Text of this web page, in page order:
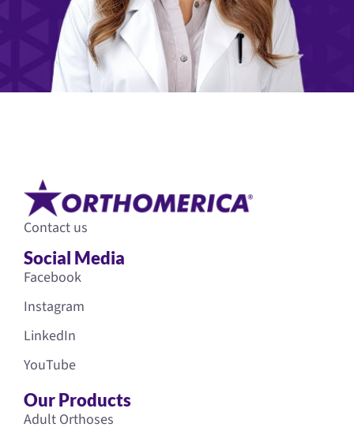
Contact us
Social Media
Facebook
Instagram
LinkedIn
YouTube
Our Products
Adult Orthoses